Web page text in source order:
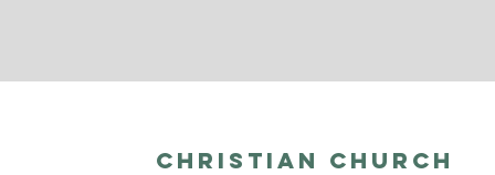
Christian Church